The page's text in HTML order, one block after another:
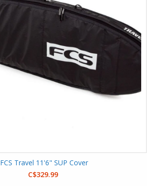
FCS Travel 11'6" SUP Cover
C$329.99